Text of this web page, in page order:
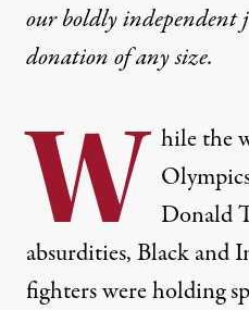
our boldly
donationof any size.
W hile the
Donald
absurdities, Black and
fighters were holding